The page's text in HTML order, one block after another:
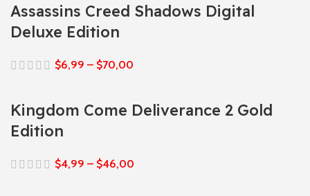
Assassins Creed Shadows Digital
Deluxe Edition
$6,99 – $70,00
Kingdom Come Deliverance 2 Gold
Edition
$4,99 – $46,00